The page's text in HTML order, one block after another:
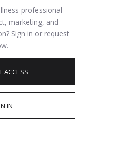
professional
marketing, and
Sign in or request
ACCESS
IN